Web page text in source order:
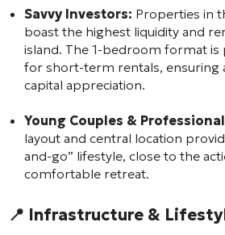
Savvy Investors: Properties in
boast the highest liquidity and
island. The 1-bedroom format
for short-term rentals, ensuring
capital appreciation.
Young Couples &
layout and central location
and-go” lifestyle, close to the
comfortable retreat.
📍 Infrastructure &